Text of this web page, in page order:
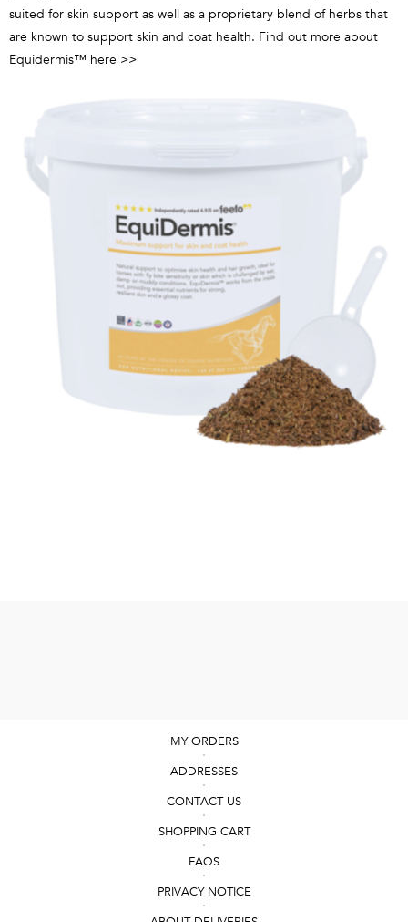
suited for skin support as well as a proprietary blend of herbs that
are known to support skin and coat health. Find out more about
Equidermis™ here >>
MY ORDERS
ADDRESSES
CONTACT US
SHOPPING CART
FAQS
PRIVACY NOTICE